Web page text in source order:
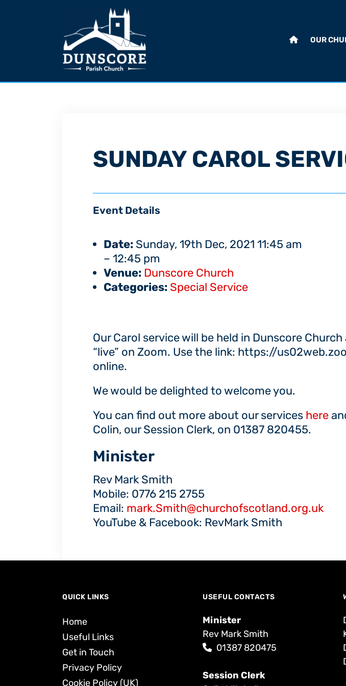
OUR
SUNDAY CAROL
Event Details
Date: Sunday, 19th Dec, 2021 11:45 am
–12:45 pm
Venue: Dunscore Church
Categories: Special Service
Our Carol service will be held in Dunscore
“live” on Zoom. Use the link: https://
online.
We would be delighted to welcome you.
You can find out more about our services here
Colin, our Session Clerk, on 01387 820455.
Minister
Rev Mark Smith
Mobile: 0776 215 2755
Email: mark.Smith@churchofscotland.org.uk
YouTube & Facebook: RevMark Smith
QUICK LINKS
Home
Useful Links
Get in Touch
Privacy Policy
Cookie Policy (UK)
USEFUL CONTACTS
Minister
Rev Mark Smith
01387 820475
Session Clerk